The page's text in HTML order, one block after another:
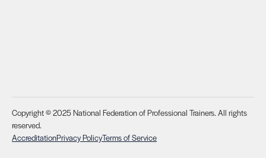
Copyright © 2025 National Federation of Professional Trainers. All rights
reserved.
AccreditationPrivacy PolicyTerms of Service